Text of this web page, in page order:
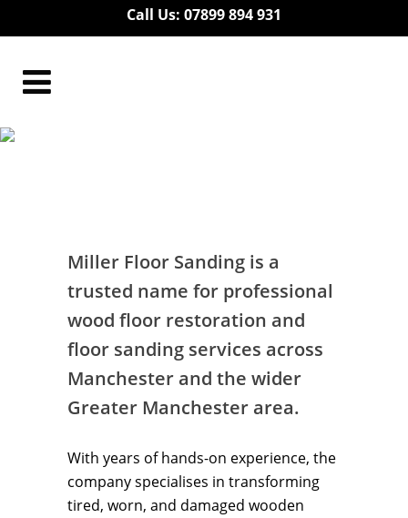
Call Us: 07899 894 931
Miller Floor Sanding is a
trusted name for professional
wood floor restoration and
floor sanding services across
Manchester and the wider
Greater Manchester area.
With years of hands-on experience, the
company specialises in transforming
tired, worn, and damaged wooden